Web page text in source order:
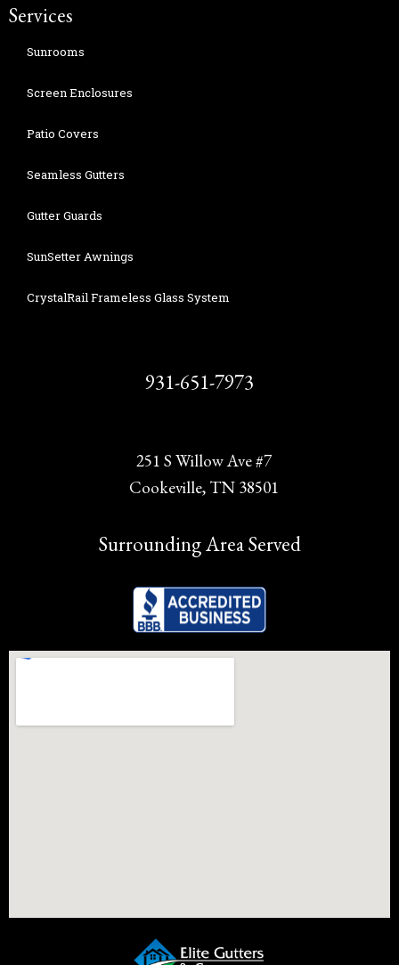
Services
Sunrooms
Screen Enclosures
Patio Covers
Seamless Gutters
Gutter Guards
SunSetter Awnings
CrystalRail Frameless Glass System
931-651-7973
251 S Willow Ave #7
Cookeville, TN 38501
Surrounding Area Served